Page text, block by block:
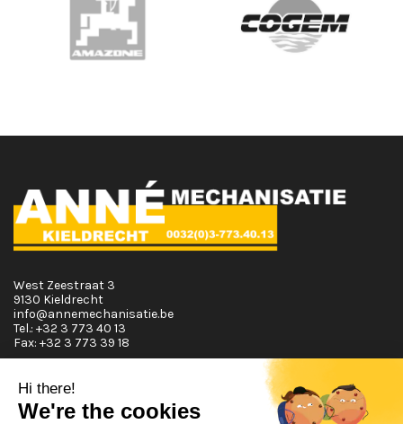
West Zeestraat 3
9130 Kieldrecht
info@annemechanisatie.be
Tel.: +32 3 773 40 13
Fax: +32 3 773 39 18